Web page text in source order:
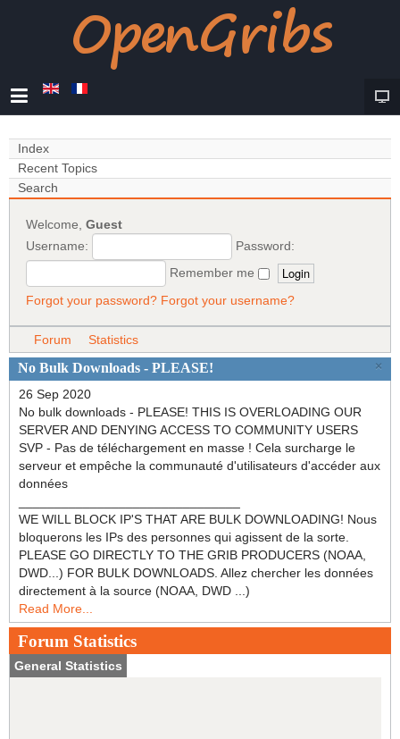
Index
Recent Topics
Search
Welcome,Guest
Username:
Password:
Remember me
Forgot your password? Forgot your username?
Forum
Statistics
×
No Bulk Downloads - PLEASE!
26 Sep 2020
No bulk downloads - PLEASE! THIS IS OVERLOADING OUR
SERVER AND DENYING ACCESS TO COMMUNITY USERS
SVP - Pas de téléchargement en masse ! Cela surcharge le
serveur et empêche la communauté d'utilisateurs d'accéder aux
données
WE WILL BLOCK IP'S THAT ARE BULK DOWNLOADING! Nous
bloquerons les IPs des personnes qui agissent de la sorte.
PLEASE GO DIRECTLY TO THE GRIB PRODUCERS (NOAA,
DWD...) FOR BULK DOWNLOADS. Allez chercher les données
directement à la source (NOAA, DWD ...)
Read More...
Forum Statistics
General Statistics